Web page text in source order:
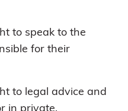
to speak to the
for their
to legal advice and